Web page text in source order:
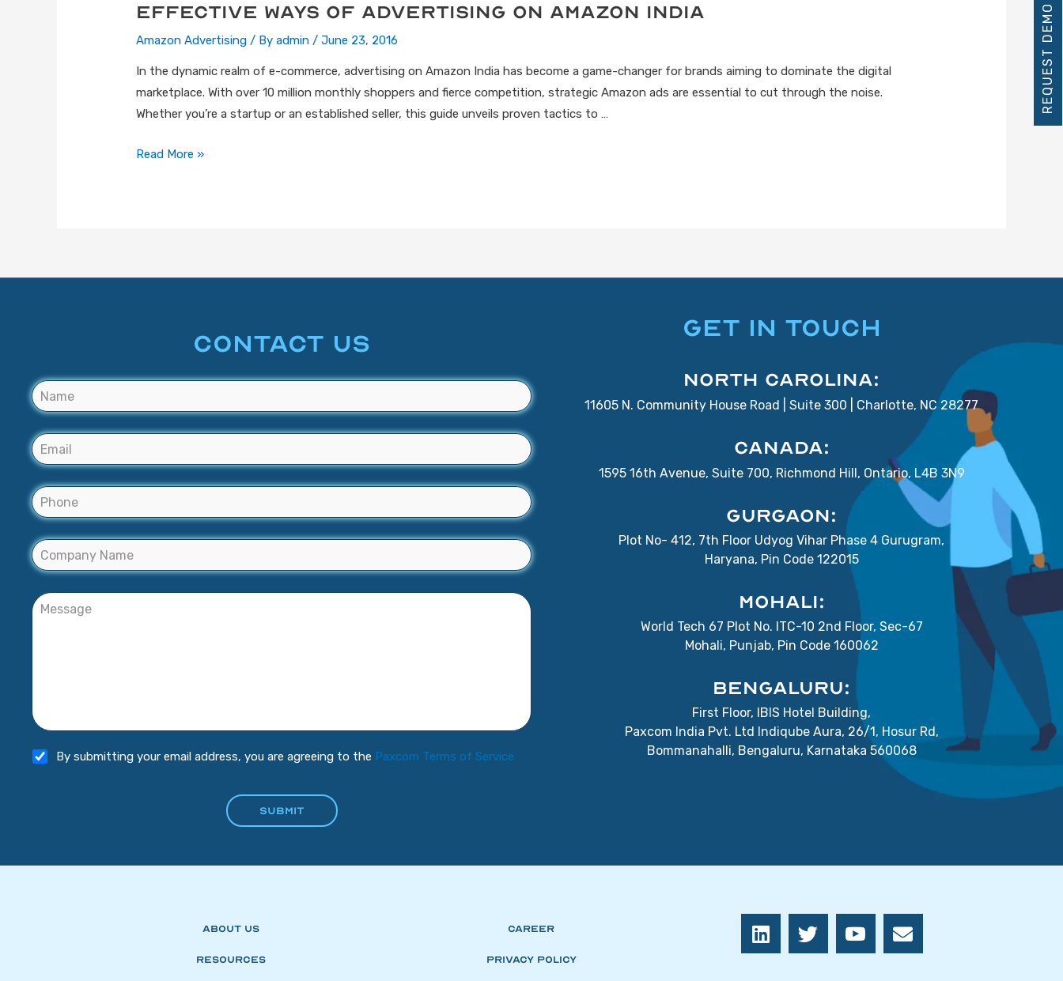
Effective Ways of Advertising on Amazon India
Amazon Advertising / Byadmin /June 23, 2016
In the dynamic realm of e-commerce, advertising on Amazon India has become a game-changer for brands aiming to dominate the digital
marketplace. With over 10 million monthly shoppers and fierce competition, strategic Amazon ads are essential to cut through the noise.
Whether you’re a startup or an established seller, this guide unveils proven tactics to …
Read More »
CONTACT US
By submitting your email address, you are agreeing to the Paxcom Terms of Service
GET IN TOUCH
North Carolina:
11605 N. Community House Road | Suite 300 | Charlotte, NC 28277
Canada:
1595 16th Avenue, Suite 700, Richmond Hill, Ontario, L4B 3N9
Gurgaon:
Plot No- 412, 7th Floor Udyog Vihar Phase 4 Gurugram,
Haryana, Pin Code 122015
Mohali:
World Tech 67 Plot No. ITC-10 2nd Floor, Sec-67
Mohali, Punjab, Pin Code 160062
BENGALURU:
First Floor, IBIS Hotel Building,
Paxcom India Pvt. Ltd Indiqube Aura, 26/1, Hosur Rd,
Bommanahalli, Bengaluru, Karnataka 560068
About Us
Resources
Career
Privacy Policy
REQUEST DEMO